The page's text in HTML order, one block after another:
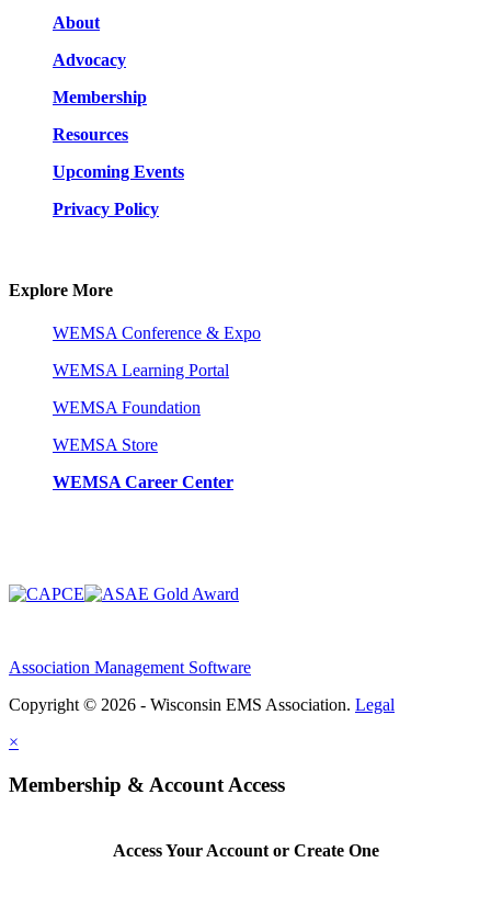
About
Advocacy
Membership
Resources
Upcoming Events
Privacy Policy
Explore More
WEMSA Conference & Expo
WEMSA Learning Portal
WEMSA Foundation
WEMSA Store
WEMSA Career Center
Association Management Software
Copyright © 2026 - Wisconsin EMS Association. Legal
×
Membership & Account Access
Access Your Account or Create One